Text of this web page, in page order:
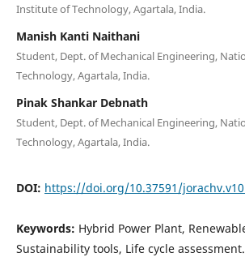
Institute of Technology, Agartala, India.
Manish Kanti Naithani
Student, Dept. of Mechanical Engineering,
Technology, Agartala, India.
Pinak Shankar Debnath
Student, Dept. of Mechanical Engineering,
Technology, Agartala, India.
DOI: https://doi.org/10.37591/
Keywords: Hybrid Power Plant,
Sustainability tools, Life cycle assessment.